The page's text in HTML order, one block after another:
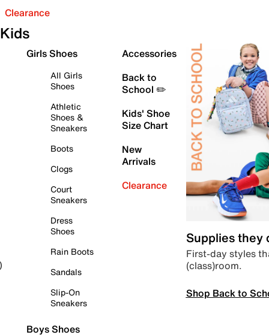
Clearance
Kids
Girls Shoes
All Girls
Shoes
Athletic
Shoes &
Sneakers
Boots
Clogs
Court
Sneakers
Dress
Shoes
Rain Boots
Sandals
Slip-On
Sneakers
Boys Shoes
Accessories
Back to
School ✏️
Kids' Shoe
Size Chart
New
Arrivals
Clearance
Supplies they
First-day styles
(class)room.
Shop Back to